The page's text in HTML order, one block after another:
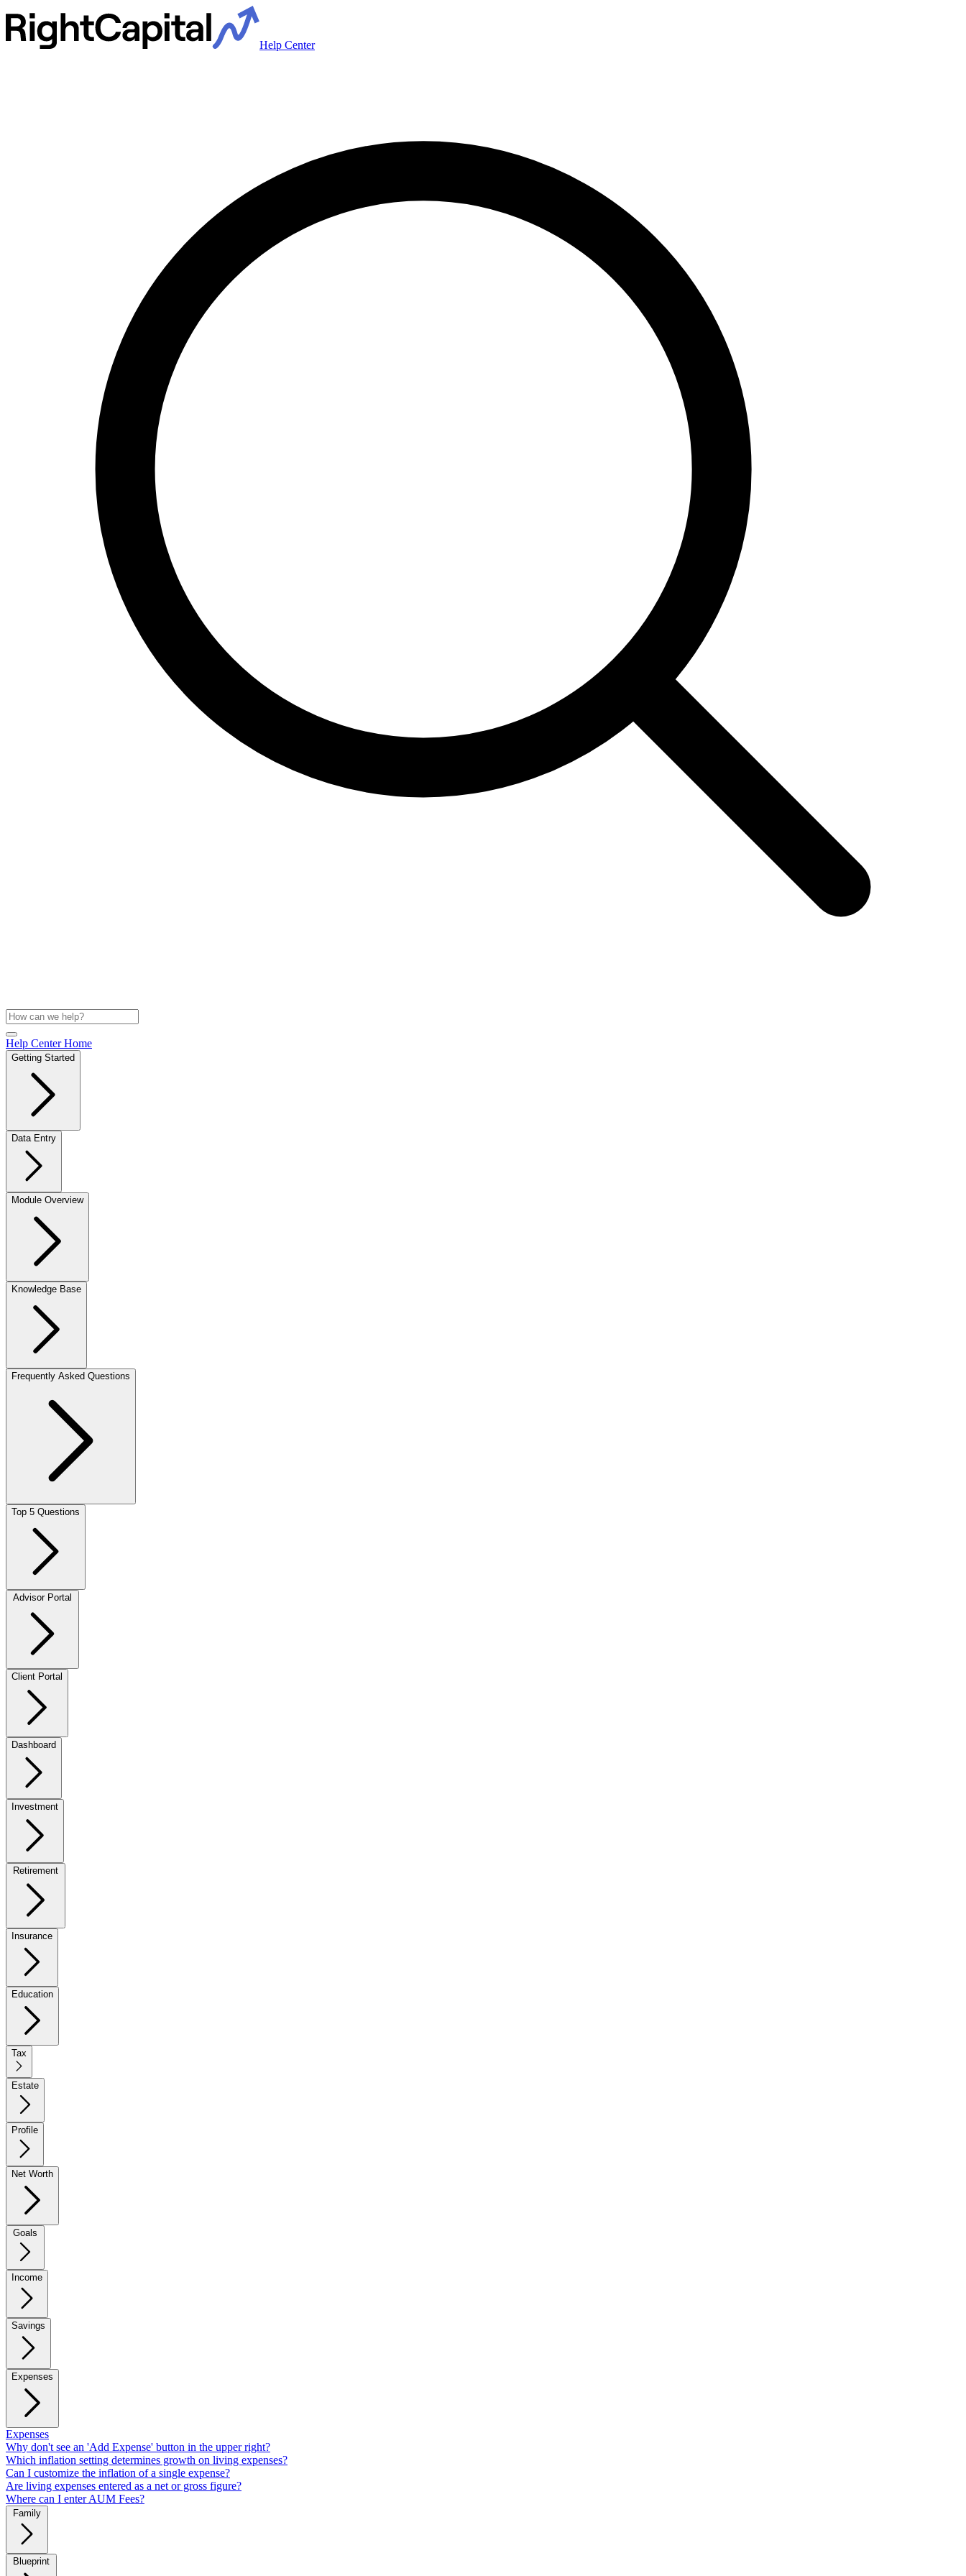
Help Center
Help Center Home
Getting Started
Data Entry
Module Overview
Knowledge Base
Frequently Asked Questions
Top 5 Questions
Client Portal
Dashboard
Investment
Insurance
Education
Tax
Estate
Profile
Net Worth
Income
Savings
Expenses
Expenses
Why don't see an 'Add Expense' button in the upper right?
Which inflation setting determines growth on living expenses?
Can I customize the inflation of a single expense?
Are living expenses entered as a net or gross figure?
Where can I enter AUM Fees?